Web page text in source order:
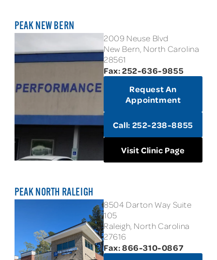
PEAK NEW BERN
2009 Neuse Blvd
New Bern, North Carolina
28561
Fax: 252-636-9855
Request An
Appointment
Call: 252-238-8855
Visit Clinic Page
PEAK NORTH RALEIGH
8504 Darton Way Suite
105
Raleigh, North Carolina
27616
Fax: 866-310-0867